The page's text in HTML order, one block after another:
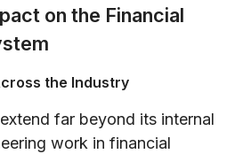
on the Financial
the Industry
far beyond its internal
work in financial